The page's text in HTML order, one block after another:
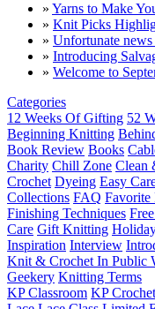
» Yarns to Make
» Knit Picks
» Unfortunate
» Introducing
» Welcome to
Categories
12 Weeks Of Gifting 52
Beginning Knitting
Book Review Books
Charity Chill Zone Clean
Crochet Dyeing Easy
Collections FAQ Favorite
Finishing Techniques
Care Gift Knitting
Inspiration Interview
Knit & Crochet In Public
Geekery Knitting Terms
KP Classroom KP Crochet